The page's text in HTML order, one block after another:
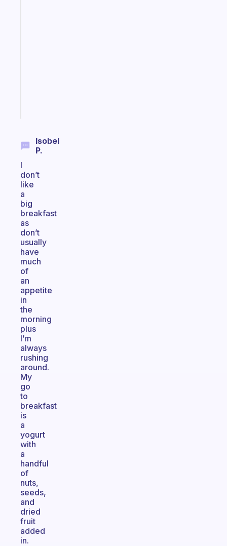
Isobel
P.
I
don’t
like
a
big
breakfast
as
don’t
usually
have
much
of
an
appetite
in
the
morning
plus
I’m
always
rushing
around.
My
go
to
breakfast
is
a
yogurt
with
a
handful
of
nuts,
seeds,
and
dried
fruit
added
in.